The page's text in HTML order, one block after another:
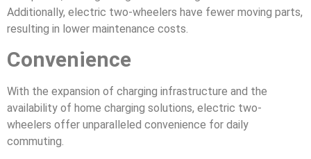
Additionally, electric two-wheelers have fewer moving parts,
resulting in lower maintenance costs.
Convenience
With the expansion of charging infrastructure and the
availability of home charging solutions, electric two-
wheelers offer unparalleled convenience for daily
commuting.